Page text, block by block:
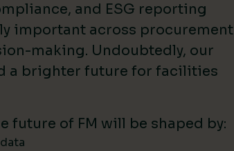
and ESG reporting
important across procurement
making. Undoubtedly, our
a brighter future for facilities
future of FM will be shaped by: